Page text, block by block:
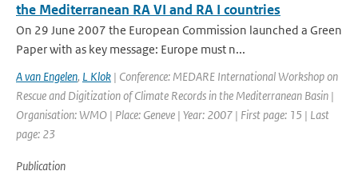
the Mediterranean RA VI and RA I countries
On 29 June 2007 the European Commission launched a Green
Paper with as key message: Europe must n...
A van Engelen, L Klok | Conference: MEDARE International Workshop on
Rescue and Digitization of Climate Records in the Mediterranean Basin |
Organisation: WMO | Place: Geneve | Year: 2007 | First page: 15 | Last
page: 23
Publication